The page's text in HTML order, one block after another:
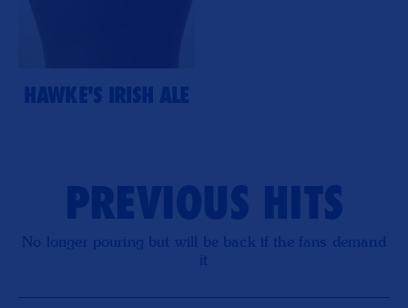
HAWKE'S IRISH ALE
PREVIOUS HITS
No longer pouring but will be back if the fans demand
it